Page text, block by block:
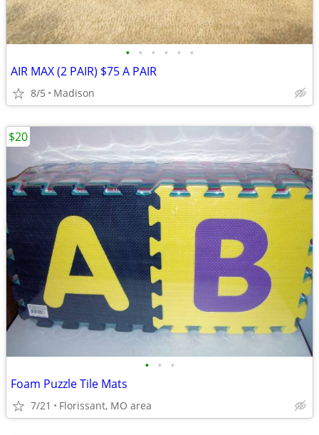
• • • • • •
AIR MAX (2 PAIR) $75 A PAIR
8/5 Madison
• • •
Foam Puzzle Tile Mats
7/21 Florissant, MO area
$20